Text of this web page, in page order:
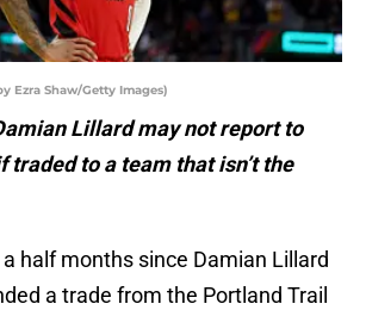
Ezra Shaw/Getty Images)
Lillard may not report to
traded to a team that isn’t the
half months since Damian Lillard
a trade from the Portland Trail